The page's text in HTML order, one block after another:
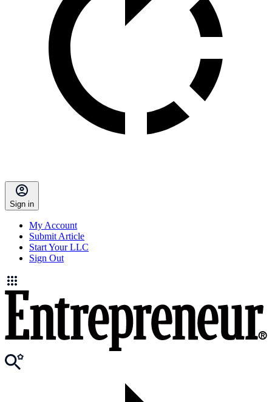
Sign in
My Account
Submit Article
Start Your LLC
Sign Out